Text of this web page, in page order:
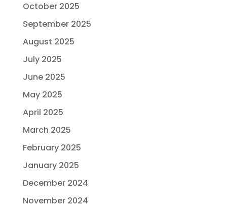
October 2025
September 2025
August 2025
July 2025
June 2025
May 2025
April 2025
March 2025
February 2025
January 2025
December 2024
November 2024